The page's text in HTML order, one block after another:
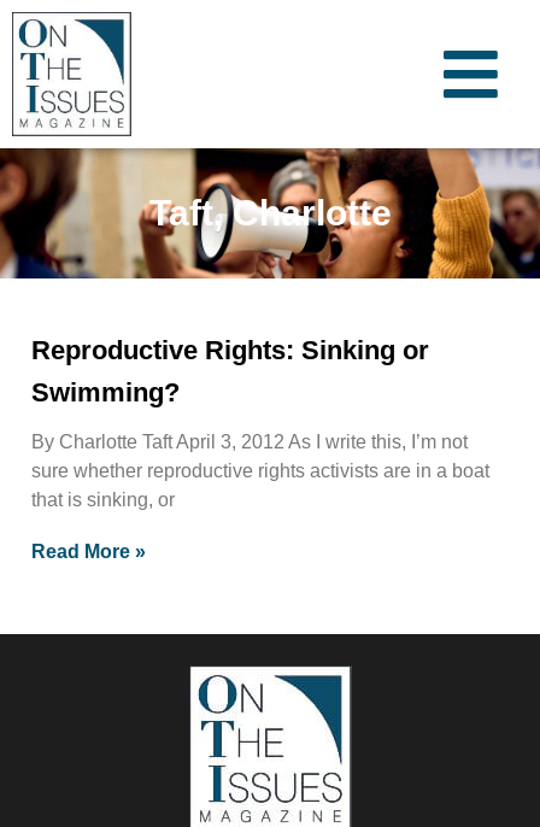
Taft, Charlotte
Reproductive Rights: Sinking or
Swimming?
By Charlotte Taft April 3, 2012 As I write this, I’m not
sure whether reproductive rights activists are in a boat
that is sinking, or
Read More »